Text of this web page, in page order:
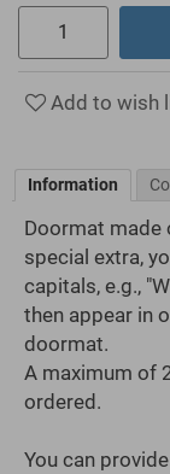
Add to wish
Information
Doormat made
special extra,
capitals, e.g.,
then appear in
doormat.
A maximum of
ordered.
You can